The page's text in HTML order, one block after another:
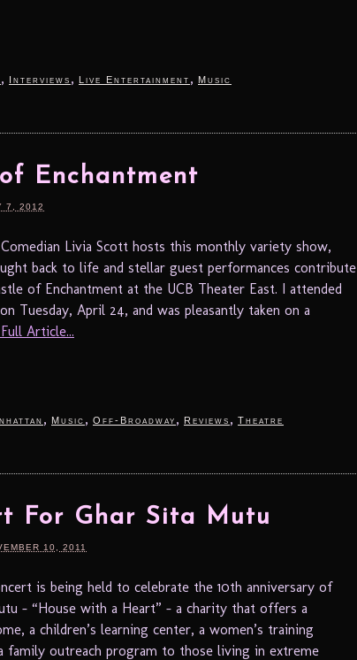
, Interviews , Live Entertainment , Music
Enchantment
7, 2012
Livia Scott hosts this monthly variety show,
back to life and stellar guest performances contribute
of Enchantment at the UCB Theater East. I attended
Tuesday, April 24, and was pleasantly taken on a
Article...
, Music , Off-Broadway , Reviews , Theatre
For Ghar Sita Mutu
10, 2011
is being held to celebrate the 10th anniversary of
– “House with a Heart” – a charity that offers a
a children’s learning center, a women’s training
family outreach program to those living in extreme